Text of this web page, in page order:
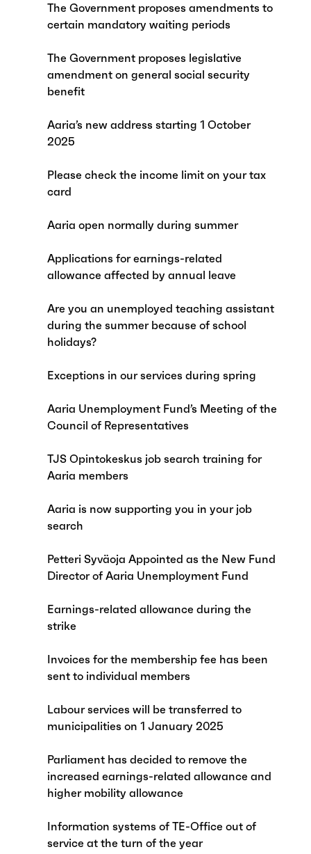
The Government proposes amendments to
certain mandatory waiting periods
The Government proposes legislative
amendment on general social security
benefit
Aaria’s new address starting 1 October
2025
Please check the income limit on your tax
card
Aaria open normally during summer
Applications for earnings-related
allowance affected by annual leave
Are you an unemployed teaching assistant
during the summer because of school
holidays?
Exceptions in our services during spring
Aaria Unemployment Fund’s Meeting of the
Council of Representatives
TJS Opintokeskus job search training for
Aaria members
Aaria is now supporting you in your job
search
Petteri Syväoja Appointed as the New Fund
Director of Aaria Unemployment Fund
Earnings-related allowance during the
strike
Invoices for the membership fee has been
sent to individual members
Labour services will be transferred to
municipalities on 1 January 2025
Parliament has decided to remove the
increased earnings-related allowance and
higher mobility allowance
Information systems of TE-Office out of
service at the turn of the year